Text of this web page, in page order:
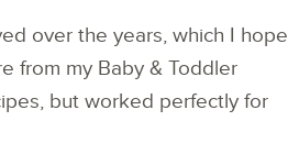
over the years, which I hope
from my Baby & Toddler
but worked perfectly for